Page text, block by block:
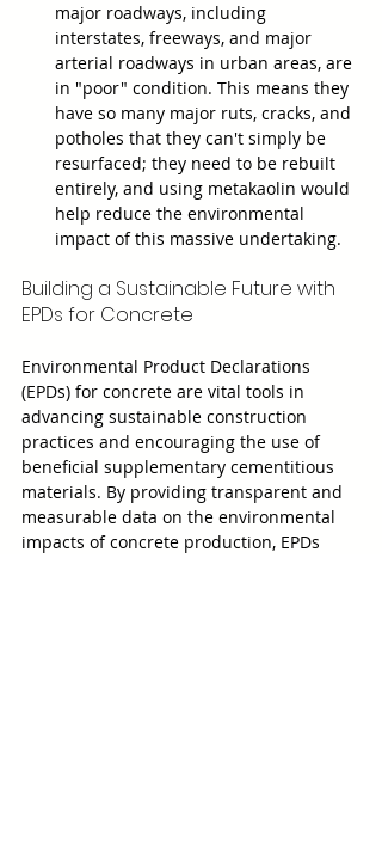
major roadways, including
interstates, freeways, and major
arterial roadways in urban areas, are
in "poor" condition. This means they
have so many major ruts, cracks, and
potholes that they can't simply be
resurfaced; they need to be rebuilt
entirely, and using metakaolin would
help reduce the environmental
impact of this massive undertaking.
Building a Sustainable Future with
EPDs for Concrete
Environmental Product Declarations
(EPDs) for concrete are vital tools in
advancing sustainable construction
practices and encouraging the use of
beneficial supplementary cementitious
materials. By providing transparent and
measurable data on the environmental
impacts of concrete production, EPDs